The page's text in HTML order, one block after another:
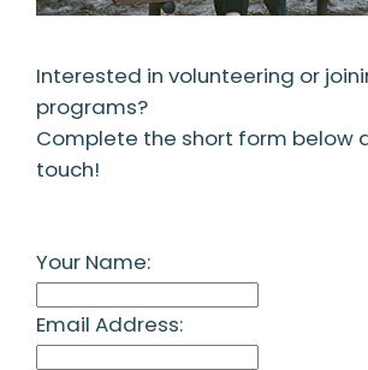
Interested in volunteering or
programs?
Complete the short form below
touch!
Your Name:
Email Address: